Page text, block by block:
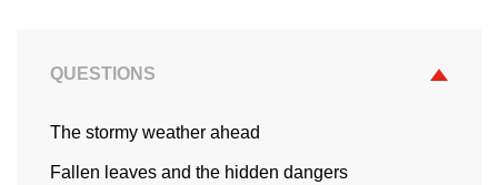
QUESTIONS
The stormy weather ahead
Fallen leaves and the hidden dangers